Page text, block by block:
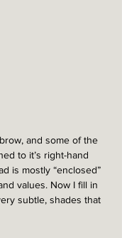
and some of the
to it’s right-hand
is mostly “enclosed”
values. Now I fill in
subtle, shades that